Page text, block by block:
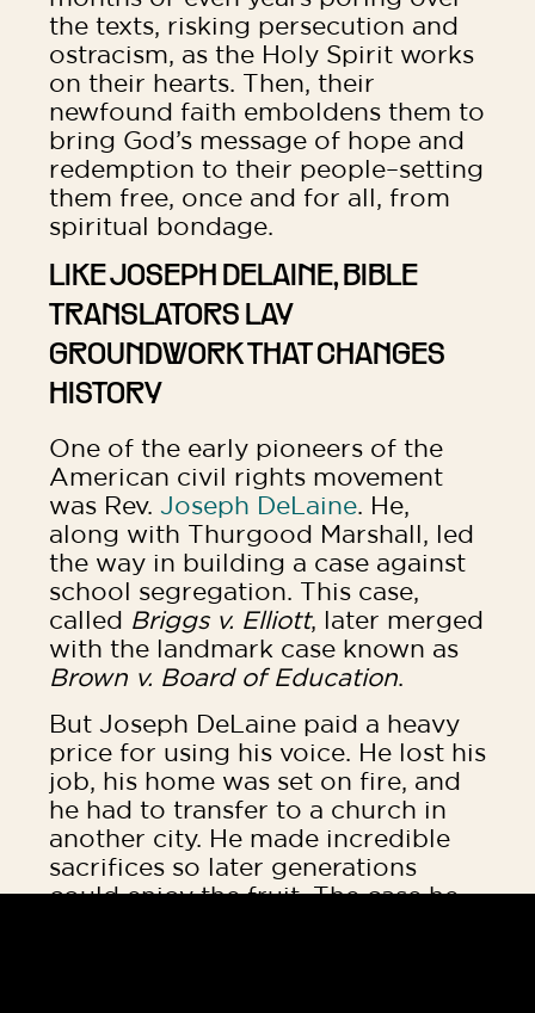
the texts, risking persecution and
ostracism, as the Holy Spirit works
on their hearts. Then, their
newfound faith emboldens them to
bring God’s message of hope and
redemption to their people–setting
them free, once and for all, from
spiritual bondage.
LIKE JOSEPH DELAINE, BIBLE
TRANSLATORS LAY
GROUNDWORK THAT CHANGES
HISTORY
One of the early pioneers of the
American civil rights movement
was Rev. Joseph DeLaine. He,
along with Thurgood Marshall, led
the way in building a case against
school segregation. This case,
called Briggs v. Elliott, later merged
with the landmark case known as
Brown v. Board of Education.
But Joseph DeLaine paid a heavy
price for using his voice. He lost his
job, his home was set on fire, and
he had to transfer to a church in
another city. He made incredible
sacrifices so later generations
could enjoy the fruit. The case he